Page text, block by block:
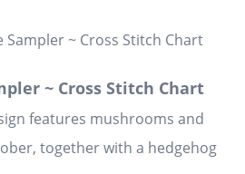
~ Cross Stitch Chart
features mushrooms and
together with a hedgehog